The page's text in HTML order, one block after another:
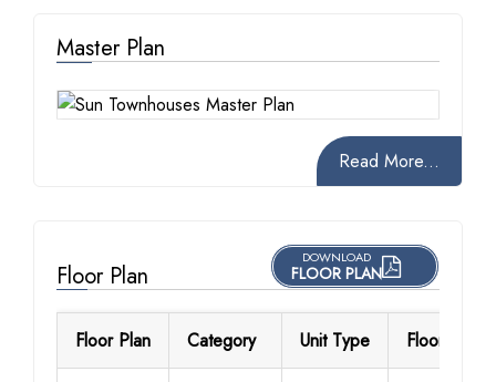
Master Plan
Read More...
Floor Plan
DOWNLOAD
FLOOR PLAN
Floor Plan Category Unit Type Floor